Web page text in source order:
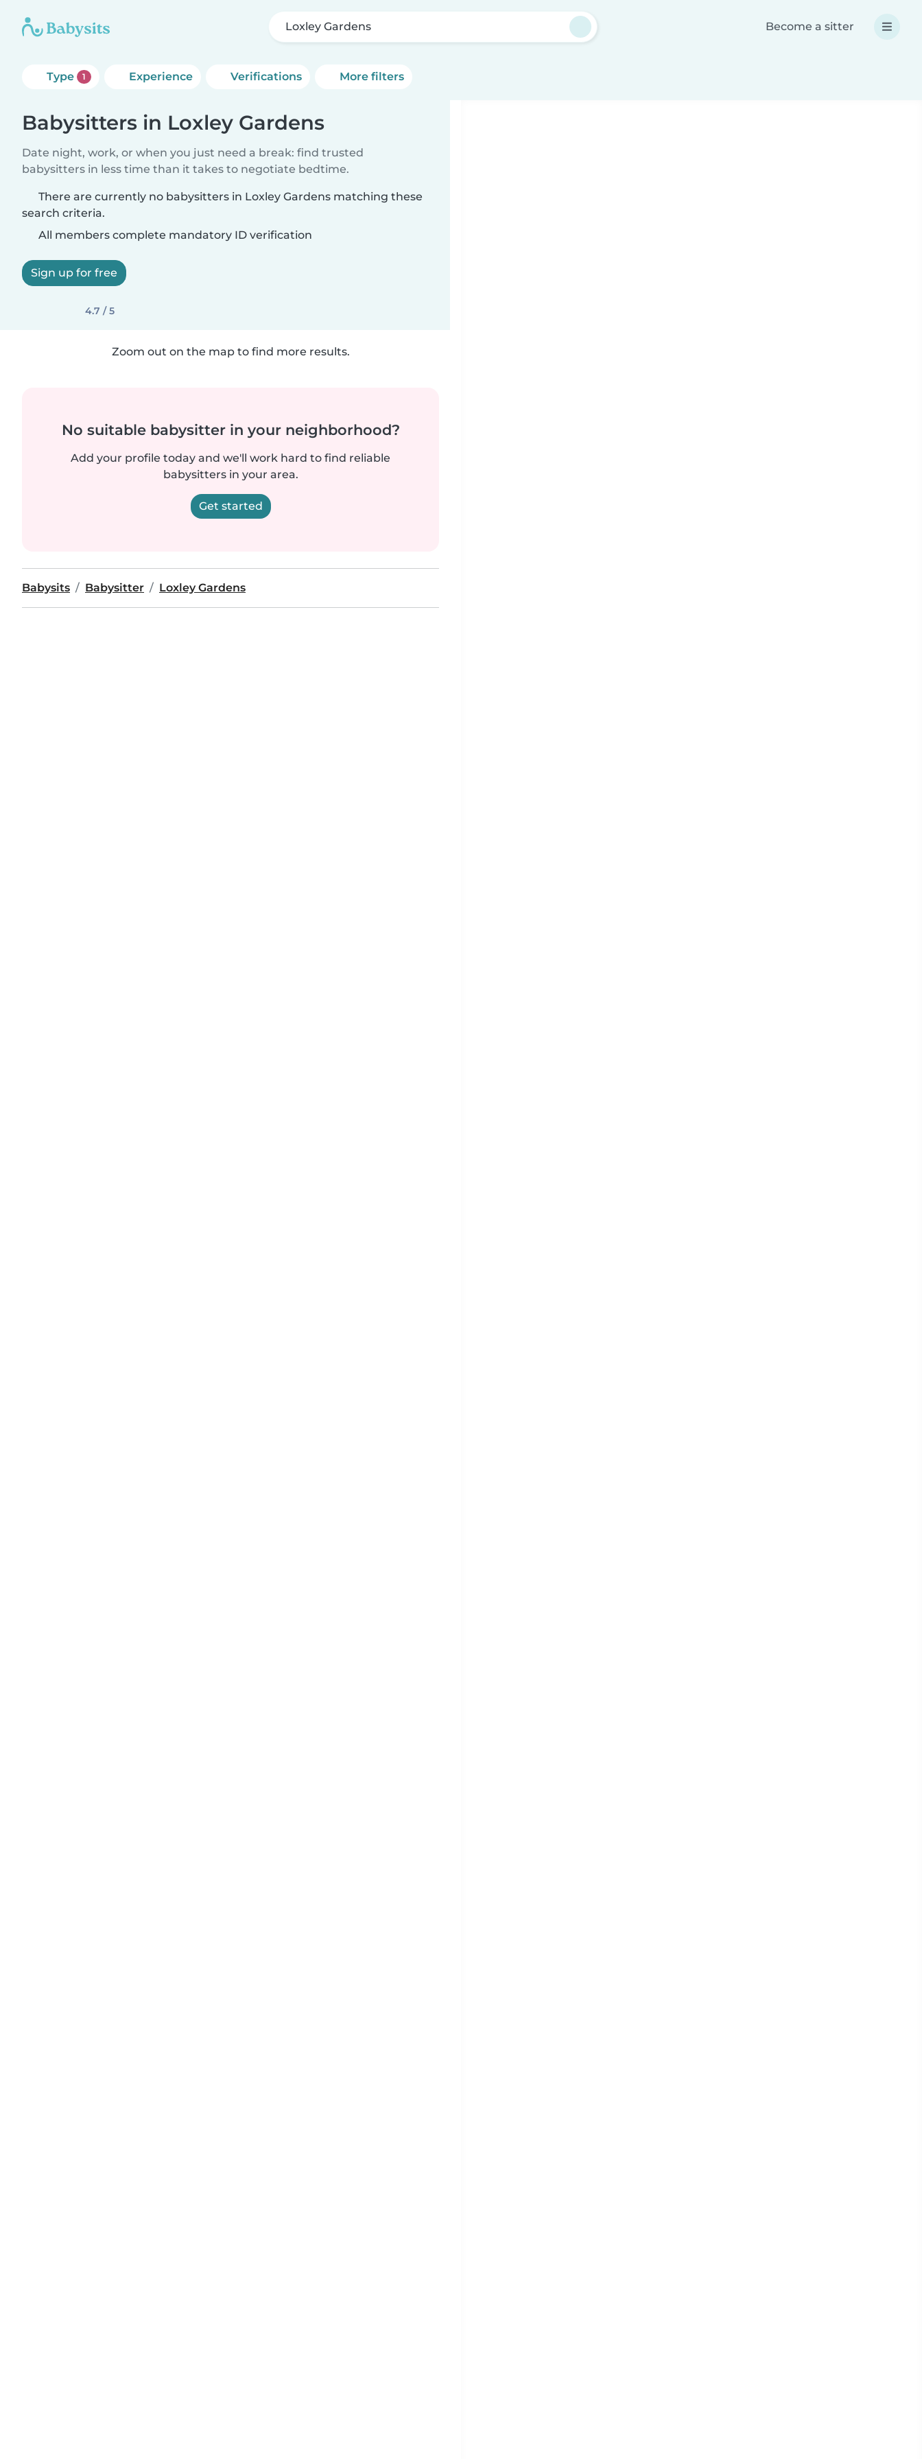
Loxley Gardens Become a sitter
Type 1 Experience Verifications More filters
Babysitters in Loxley Gardens
Date night, work, or when you just need a break: find trusted
babysitters in less time than it takes to negotiate bedtime.
There are currently no babysitters in Loxley Gardens matching these
search criteria.
All members complete mandatory ID verification
Sign up for free
4.7 / 5
Zoom out on the map to find more results.
No suitable babysitter in your neighborhood?
Add your profile today and we'll work hard to find reliable
babysitters in your area.
Get started
Babysits Babysitter Loxley Gardens